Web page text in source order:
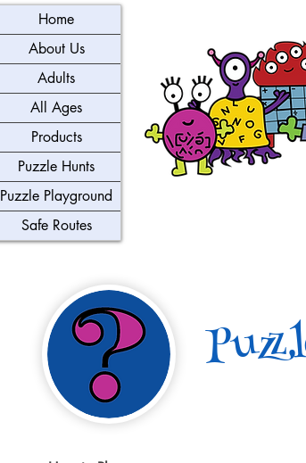
Home
About Us
Adults
All Ages
Products
Puzzle Hunts
Puzzle Playground
Safe Routes